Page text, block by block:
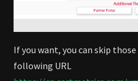
If you want, you can skip
following URL